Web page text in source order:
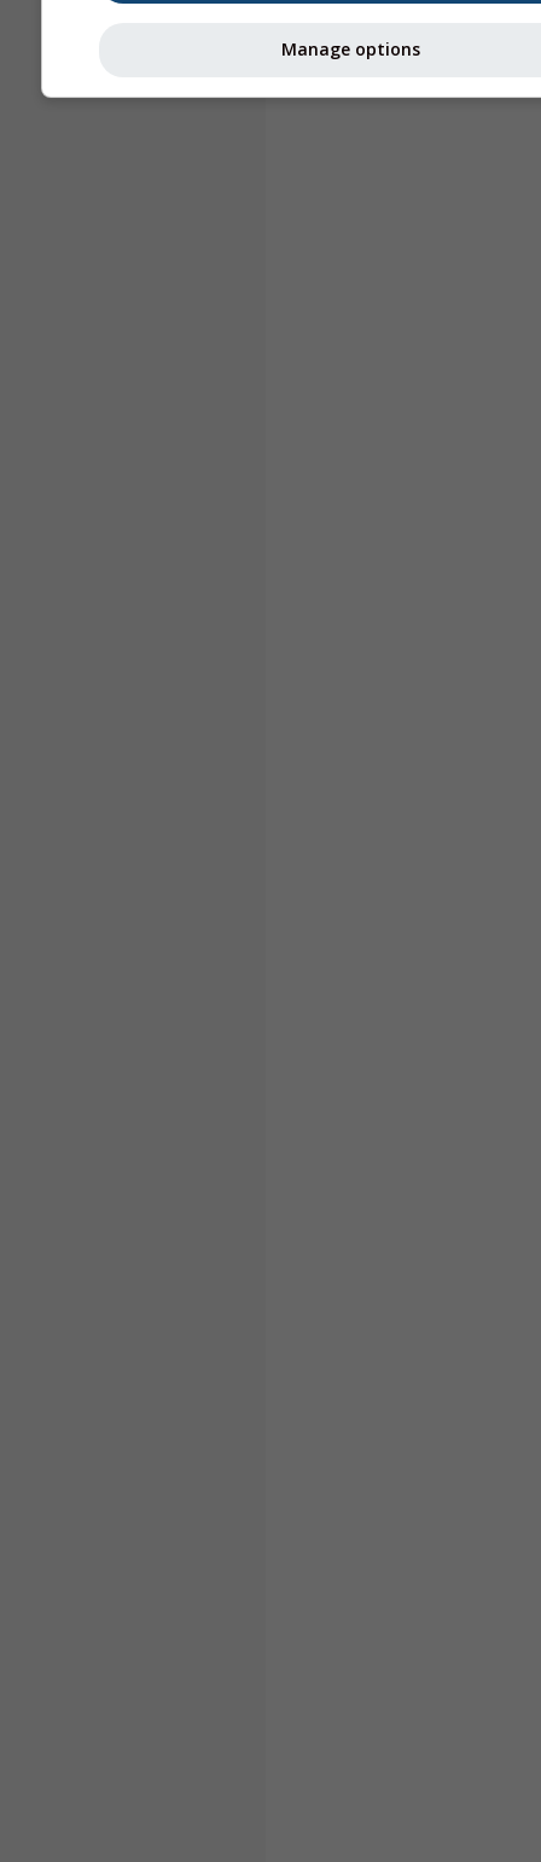
Manage options